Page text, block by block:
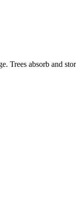
Trees absorb and